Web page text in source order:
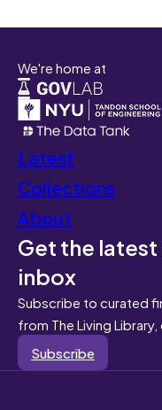
We're home at
Latest
Collections
About
Get the
inbox
Subscribe to curated
from The Living
Subscribe